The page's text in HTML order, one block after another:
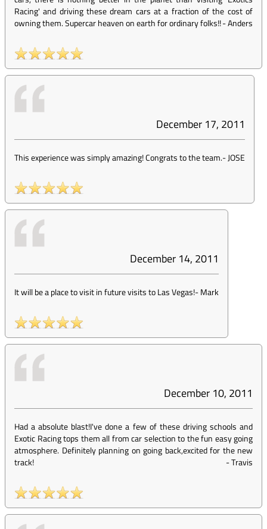
Racing' and driving these dream cars at a fraction of the cost of
owning them. Supercar heaven on earth for ordinary folks!!-Anders
December 17, 2011
This experience was simply amazing! Congrats to the team.-JOSE
December 14, 2011
It will be a place to visit in future visits to Las Vegas!-Mark
December 10, 2011
Had a absolute blast!I've done a few of these driving schools and
Exotic Racing tops them all from car selection to the fun easy going
atmosphere. Definitely planning on going back,excited for the new
track!
-Travis